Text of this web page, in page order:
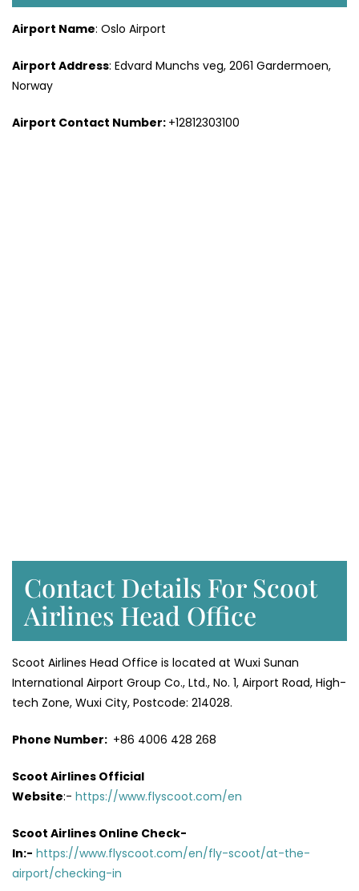
Airport Name: Oslo Airport
Airport Address: Edvard Munchs veg, 2061 Gardermoen,
Norway
Airport Contact Number: +12812303100
Contact Details For Scoot
Airlines Head Office
Scoot Airlines Head Office is located at Wuxi Sunan
International Airport Group Co., Ltd., No. 1, Airport Road, High-
tech Zone, Wuxi City, Postcode: 214028.
Phone Number: +86 4006 428 268
Scoot Airlines Official
Website:- https://www.flyscoot.com/en
Scoot Airlines Online Check-
In:- https://www.flyscoot.com/en/fly-scoot/at-the-
airport/checking-in